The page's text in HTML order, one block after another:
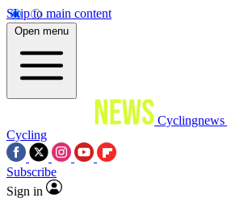
Skip to main content
Open menu
Cyclingnews
Cycling
Subscribe
Sign in